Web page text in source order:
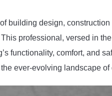
building design,
professional, versed in
functionality, comfort, and
ever-evolving landscape of